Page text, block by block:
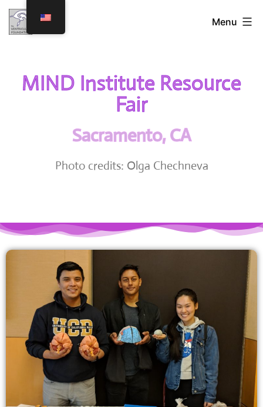
Menu
MIND Institute Resource
Fair
Sacramento, CA
Photo credits: Olga Chechneva